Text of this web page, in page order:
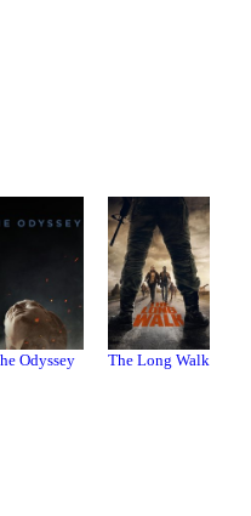
Odyssey The Long Walk